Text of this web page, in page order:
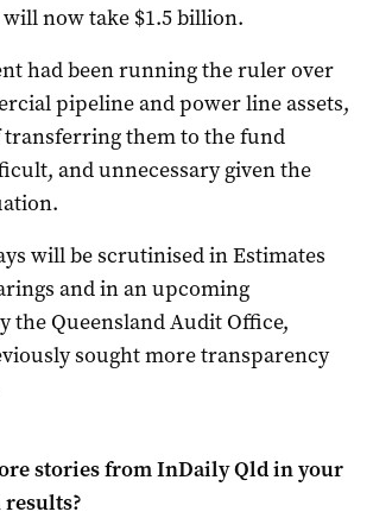
now take $1.5 billion.
had been running the ruler over
pipeline and power line assets,
transferring them to the fund
and unnecessary given the
will be scrutinised in Estimates
and in an upcoming
the Queensland Audit Office,
sought more transparency
stories fromInDaily Qldin your
results?